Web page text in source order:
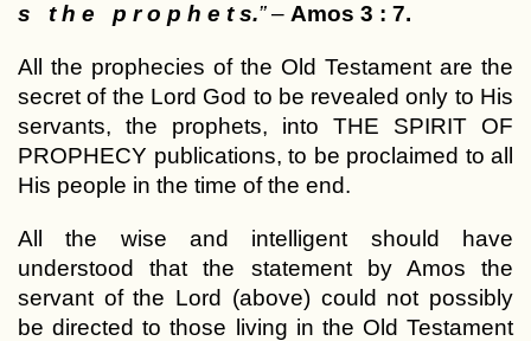
s t h e p r o p h e t s.”– Amos 3 : 7.
All the prophecies of the Old Testament are the
secret of the Lord God to be revealed only to His
servants, the prophets, into THE SPIRIT OF
PROPHECY publications, to be proclaimed to all
His people in the time of the end.
All the wise and intelligent should have
understood that the statement by Amos the
servant of the Lord (above) could not possibly
be directed to those living in the Old Testament